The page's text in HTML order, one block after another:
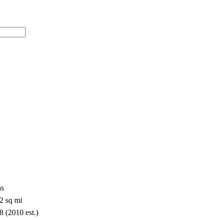
sq mi
(2010 est.)